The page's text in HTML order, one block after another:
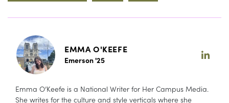
EMMA O'KEEFE
Emerson '25
Emma O’Keefe is a National Writer for Her Campus Media.
She writes for the culture and style verticals where she